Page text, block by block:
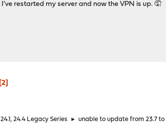
I've restarted my server and now the VPN is up. 🤦
2
24.1, 24.4 Legacy Series ► unable to update from 23.7 to